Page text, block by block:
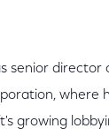
senior director
where
growing